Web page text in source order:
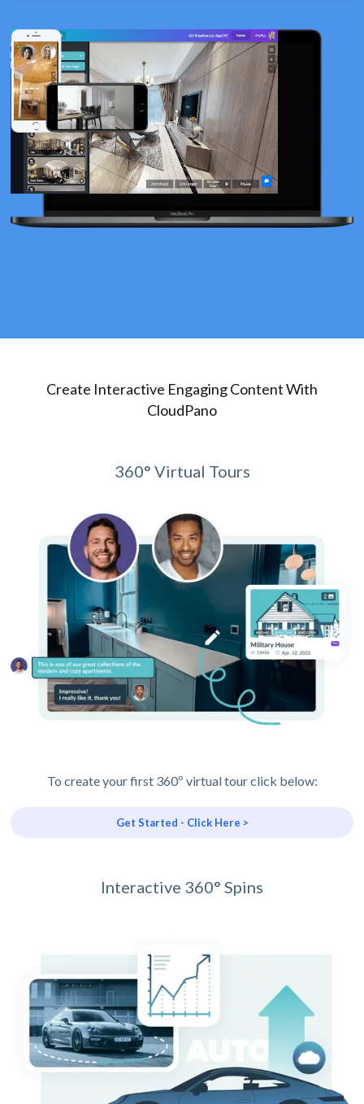
Create Interactive Engaging Content With
CloudPano
360° Virtual Tours
To create your first 360º virtual tour click below:
Get Started - Click Here >
Interactive 360° Spins